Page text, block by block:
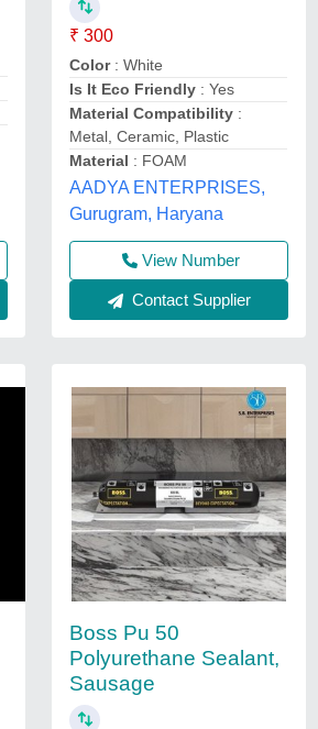
₹ 300
Color: White
Is It Eco Friendly : Yes
Material Compatibility :
Metal, Ceramic, Plastic
Material : FOAM
AADYA ENTERPRISES,
Gurugram, Haryana
View Number
Contact Supplier
Boss Pu 50
Polyurethane Sealant,
Sausage